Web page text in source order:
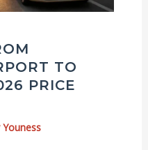
TO
PRICE
Youness